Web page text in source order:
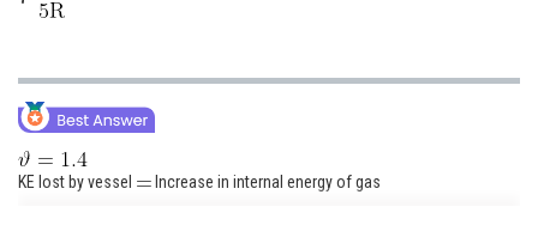
KE lost by vessel Increase in internal energy of gas